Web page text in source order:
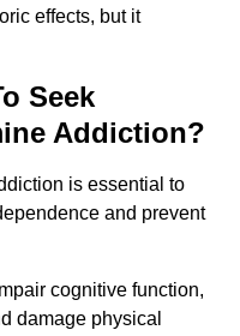
effects, but it
Seek
Addiction?
is essential to
and prevent
cognitive function,
damage physical